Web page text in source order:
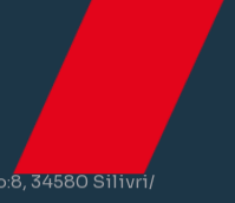
34580 Silivri/